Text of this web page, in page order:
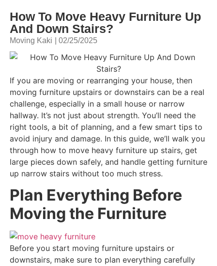
How To Move Heavy Furniture Up
And Down Stairs?
Moving Kaki 02/25/2025
If you are moving or rearranging your house, then
moving furniture upstairs or downstairs can be a real
challenge, especially in a small house or narrow
hallway. It’s not just about strength. You’ll need the
right tools, a bit of planning, and a few smart tips to
avoid injury and damage. In this guide, we’ll walk you
through how to move heavy furniture up stairs, get
large pieces down safely, and handle getting furniture
up narrow stairs without too much stress.
Plan Everything Before
Moving the Furniture
Before you start moving furniture upstairs or
downstairs, make sure to plan everything carefully